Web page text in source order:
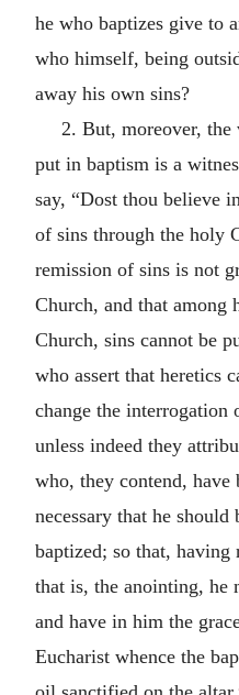
he who baptizes give to
who himself, being
away his own sins?
2. But, moreover,
put in baptism is a
say, “Dost thou believe
of sins through the holy
remission of sins is not
Church, and that among
Church, sins cannot be
who assert that heretics
change the interrogation
unless indeed they
who, they contend, have
necessary that he
baptized; so that, having
that is, the anointing, he
and have in him the
Eucharist whence the